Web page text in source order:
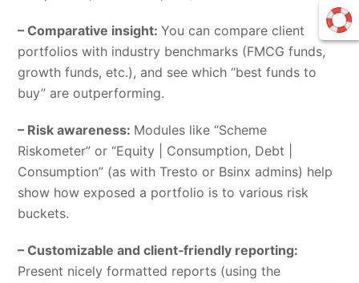
– Comparative insight:You can compare client
portfolios with industry benchmarks (FMCG funds,
growth funds, etc.), and see which “best funds to
buy” are outperforming.
– Risk awareness: Modules like “Scheme
Riskometer” or “Equity | Consumption, Debt |
Consumption” (as with Tresto or Bsinx admins) help
show how exposed a portfolio is to various risk
buckets.
– Customizable and client‑friendly reporting:
Present nicely formatted reports (using the